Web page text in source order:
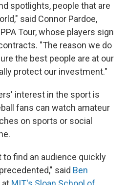
spotlights, people that are
said Connor Pardoe,
Tour, whose players sign
"The reason we do
the best people are at our
protect our investment."
interest in the sport is
fans can watch amateur
on sports or social
to find an audience quickly
said Ben